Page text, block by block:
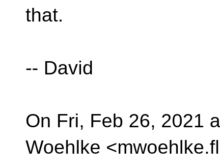
that.
-- David
On Fri, Feb 26, 2021
Woehlke